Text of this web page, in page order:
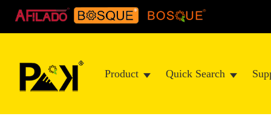
Product Quick Search